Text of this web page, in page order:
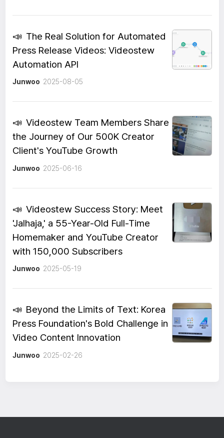
📣 The Real Solution for Automated
Press Release Videos: Videostew
Automation API
Junwoo 2025-08-05
📣 Videostew Team Members Share
the Journey of Our 500K Creator
Client's YouTube Growth
Junwoo 2025-06-16
📣 Videostew Success Story: Meet
'Jalhaja,' a 55-Year-Old Full-Time
Homemaker and YouTube Creator
with 150,000 Subscribers
Junwoo 2025-05-19
📣 Beyond the Limits of Text: Korea
Press Foundation's Bold Challenge in
Video Content Innovation
Junwoo 2025-02-26